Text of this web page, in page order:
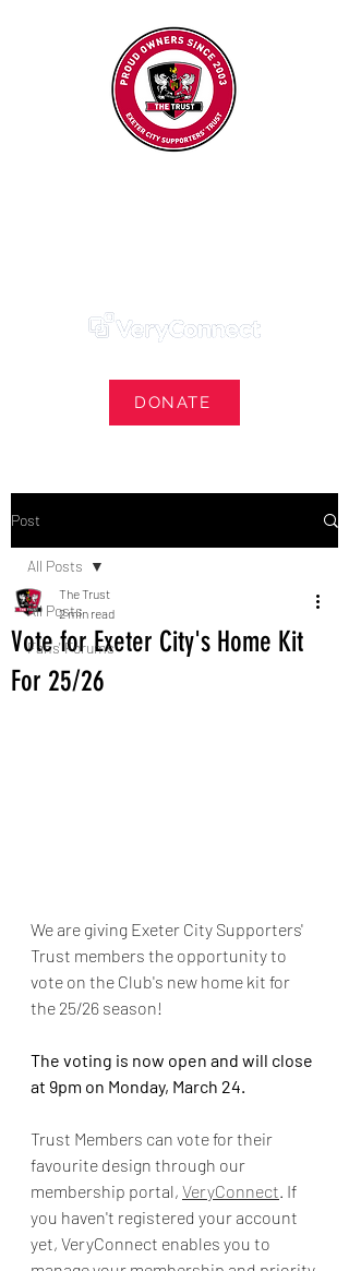
DONATE
Post
All Posts
Fans' Forums
All Posts
Vote for Exeter City's Home Kit
For 25/26
The Trust
2 min read
We are giving Exeter City Supporters'
Trust members the opportunity to
vote on the Club's new home kit for
the 25/26 season!
The voting is now open and will close
at 9pm on Monday, March 24.
Trust Members can vote for their
favourite design through our
membership portal, VeryConnect . If
you haven't registered your account
yet, VeryConnect enables you to